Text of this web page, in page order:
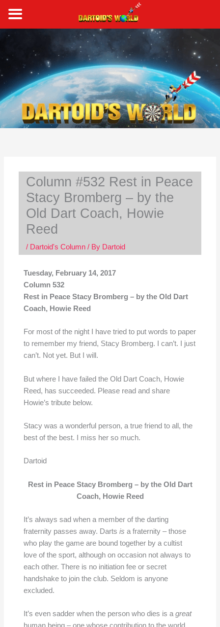
content
Column #532 Rest in Peace
Stacy Bromberg – by the
Old Dart Coach, Howie
Reed
/ Dartoid's Column/ By Dartoid
Tuesday, February 14, 2017
Column 532
Rest in Peace Stacy Bromberg – by the Old Dart
Coach, Howie Reed
For most of the night I have tried to put words to paper
to remember my friend, Stacy Bromberg. I can’t. I just
can’t. Not yet. But I will.
But where I have failed the Old Dart Coach, Howie
Reed, has succeeded. Please read and share
Howie’s tribute below.
Stacy was a wonderful person, a true friend to all, the
best of the best. I miss her so much.
Dartoid
Rest in Peace Stacy Bromberg – by the Old Dart
Coach, Howie Reed
It’s always sad when a member of the darting
fraternity passes away. Darts is a fraternity – those
who play the game are bound together by a cultist
love of the sport, although on occasion not always to
each other. There is no initiation fee or secret
handshake to join the club. Seldom is anyone
excluded.
It’s even sadder when the person who dies is agreat
a
r
c